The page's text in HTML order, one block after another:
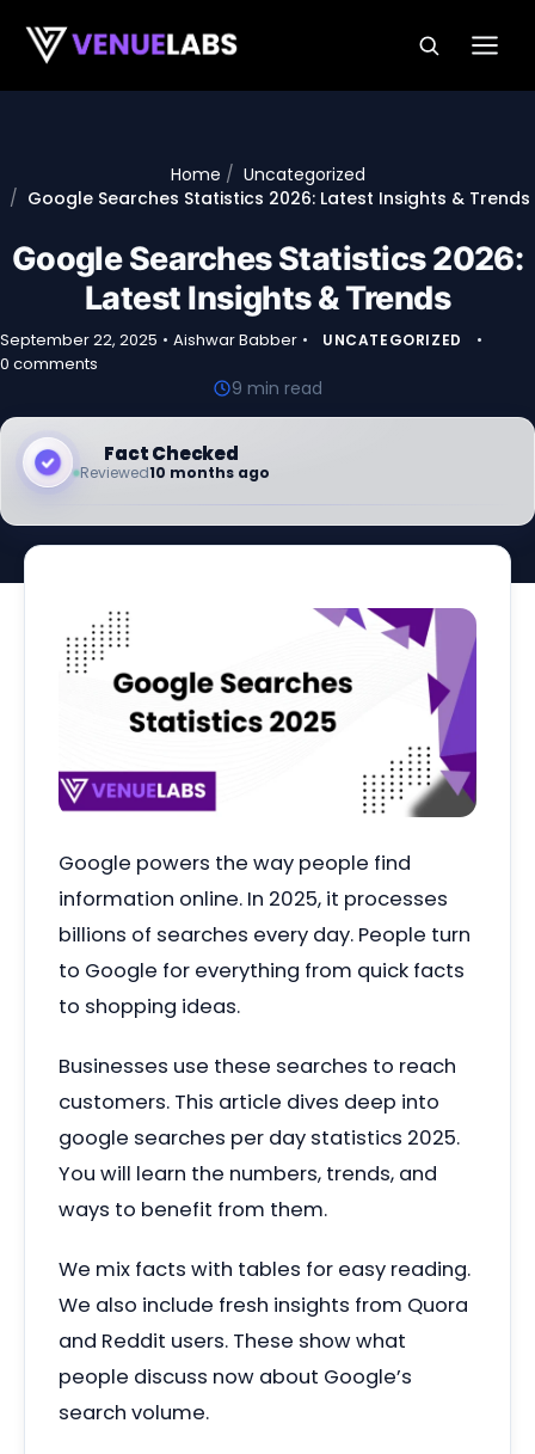
Skip to content
Home
Uncategorized
Google Searches Statistics 2026: Latest Insights & Trends
Google Searches Statistics 2026:
Latest Insights & Trends
September 22, 2025 • Aishwar Babber • UNCATEGORIZED
•
0 comments
9 min read
Fact Checked
Reviewed10 months ago
Google powers the way people find
information online. In 2025, it processes
billions of searches every day. People turn
to Google for everything from quick facts
to shopping ideas.
Businesses use these searches to reach
customers. This article dives deep into
google searches per day statistics 2025.
You will learn the numbers, trends, and
ways to benefit from them.
We mix facts with tables for easy reading.
We also include fresh insights from Quora
and Reddit users. These show what
people discuss now about Google’s
search volume.